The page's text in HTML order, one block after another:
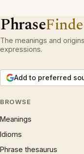
Phrase
The meanings and
expressions.
Add to preferred
BROWSE
Meanings
Idioms
Phrase thesaurus